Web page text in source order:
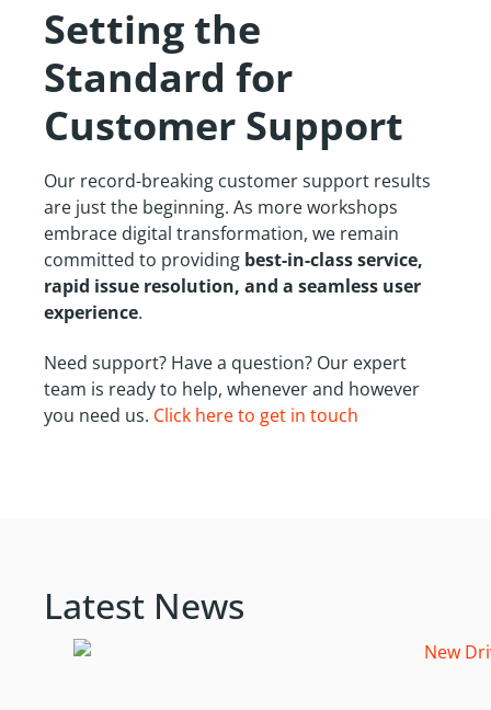
Setting the
Standard for
Customer Support
Our record-breaking customer support results
are just the beginning. As more workshops
embrace digital transformation, we remain
committed to providing best-in-class service,
rapid issue resolution, and a seamless user
experience.
Need support? Have a question? Our expert
team is ready to help, whenever and however
you need us. Click here to get in touch
Latest News